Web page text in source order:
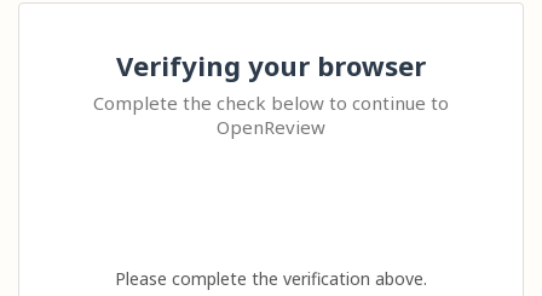
Verifying your browser
Complete the check below to continue to
OpenReview
Please complete the verification above.